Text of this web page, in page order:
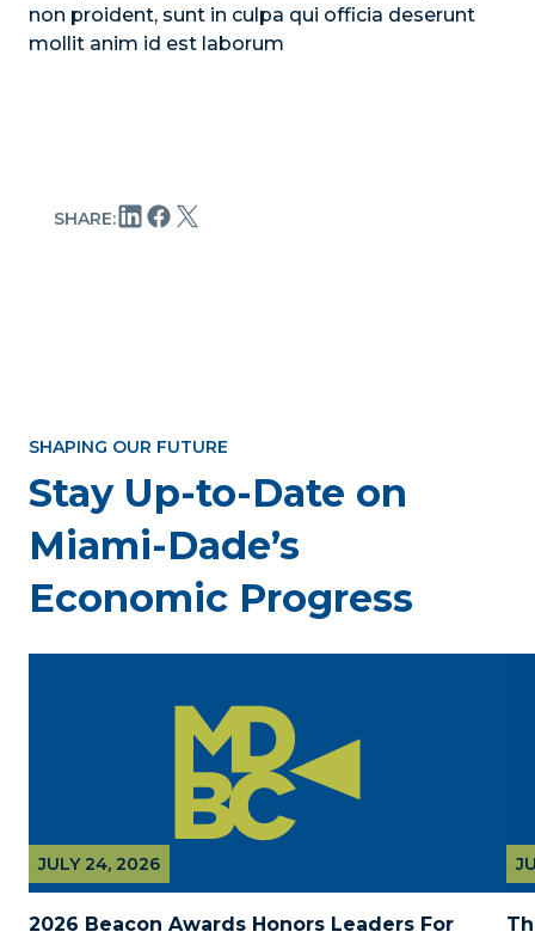
non proident, sunt in culpa qui officia deserunt
mollit anim id est laborum
SHARE:
SHAPING OUR FUTURE
Stay Up-to-Date on
Miami-Dade’s
Economic Progress
2026 Beacon Awards Honors Leaders For
JULY 24, 2026